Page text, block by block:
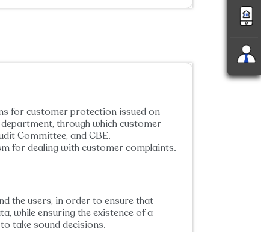
for customer protection issued on
through which customer
Committee, and CBE.
for dealing with customer complaints.
the users, in order to ensure that
while ensuring the existence of a
take sound decisions.